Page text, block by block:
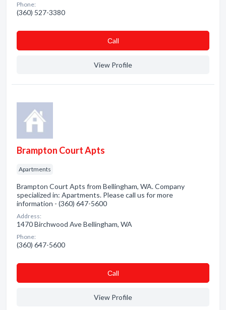
Phone:
(360) 527-3380
Сall
View Profile
Brampton Court Apts
Apartments
Brampton Court Apts from Bellingham, WA. Company
specialized in: Apartments. Please call us for more
information - (360) 647-5600
Address:
1470 Birchwood Ave Bellingham, WA
Phone:
(360) 647-5600
Сall
View Profile